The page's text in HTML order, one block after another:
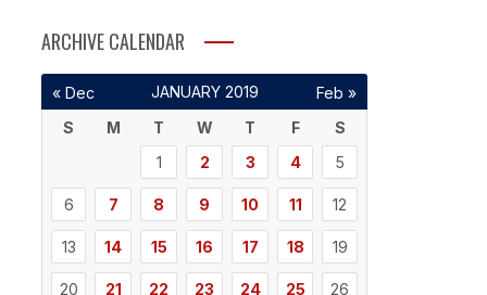
ARCHIVE CALENDAR
JANUARY 2019
S
M T W T F
S
1
2 3 4 5
6 7 8 9 10 11 12
13 14 15 16 17 18 19
20 21 22 23 24 25 26
« Dec Feb »